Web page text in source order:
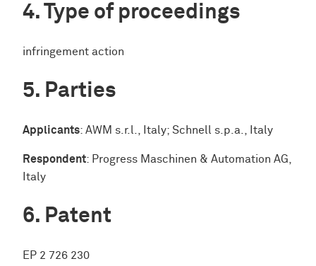
Type of proceedings
infringement action
Parties
Applicants: AWM s.r.l., Italy; Schnell s.p.a., Italy
Respondent: Progress Maschinen & Automation AG,
Italy
Patent
EP 2 726 230